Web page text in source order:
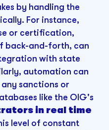
by handling the
For instance,
or certification,
back-and-forth, can
with state
automation can
sanctions or
like the OIG's
in real time
level of constant